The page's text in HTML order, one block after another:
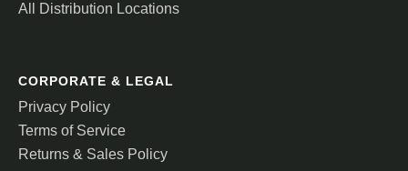
All Distribution Locations
CORPORATE & LEGAL
Privacy Policy
Terms of Service
Returns & Sales Policy